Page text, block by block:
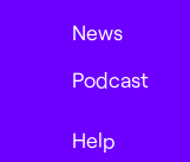
News
Podcast
Help